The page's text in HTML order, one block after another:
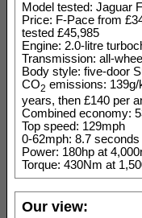
Model tested: Jaguar
Price: F-Pace from
tested £45,985
Engine: 2.0-litre
Transmission: all-
Body style: five-door
CO2 emissions:
years, then £140 per
Combined economy:
Top speed: 129mph
0-62mph: 8.7 seconds
Power: 180hp at
Torque: 430Nm at
Our view: